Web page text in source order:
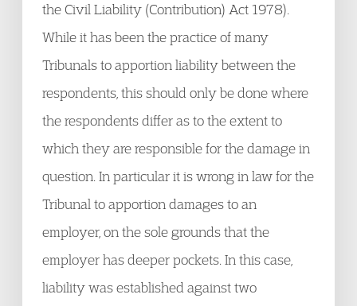
the Civil Liability (Contribution) Act 1978).
While it has been the practice of many
Tribunals to apportion liability between the
respondents, this should only be done where
the respondents differ as to the extent to
which they are responsible for the damage in
question. In particular it is wrong in law for the
Tribunal to apportion damages to an
employer, on the sole grounds that the
employer has deeper pockets. In this case,
liability was established against two